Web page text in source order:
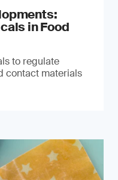
in Food
to regulate
contact materials